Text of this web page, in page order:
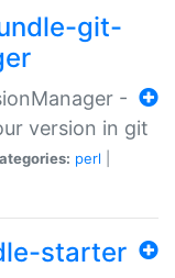
git-
-
version in git
perl
starter